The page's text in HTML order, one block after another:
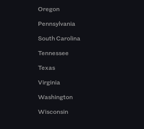
Oregon
Pennsylvania
South Carolina
Tennessee
Texas
Virginia
Washington
Wisconsin